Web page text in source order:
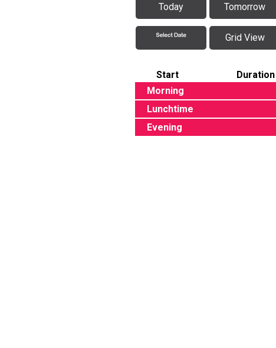
Today Tomorrow
Grid View
Start Duration
Morning
Lunchtime
Evening